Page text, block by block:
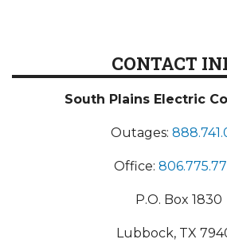
CONTACT
South Plains Electric
Outages:
Office:
P.O. Box 1830
Lubbock, TX